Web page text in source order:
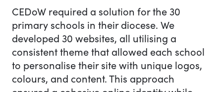
The work we did
CEDoW required a solution for the 30
primary schools in their diocese. We
developed 30 websites, all utilising a
consistent theme that allowed each school
to personalise their site with unique logos,
colours, and content. This approach